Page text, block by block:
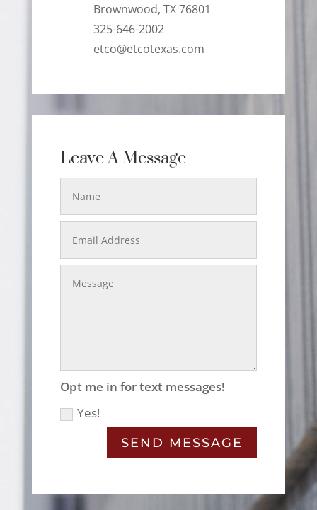
Brownwood, TX 76801
325-646-2002
etco@etcotexas.com
Leave A Message
Address
Opt
me
in
Opt me in for text messages!
Yes!
SEND MESSAGE